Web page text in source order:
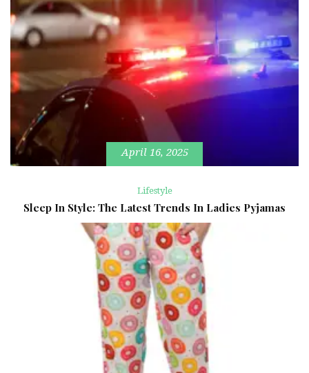
April 16, 2025
Lifestyle
Sleep In Style: The Latest Trends In Ladies Pyjamas